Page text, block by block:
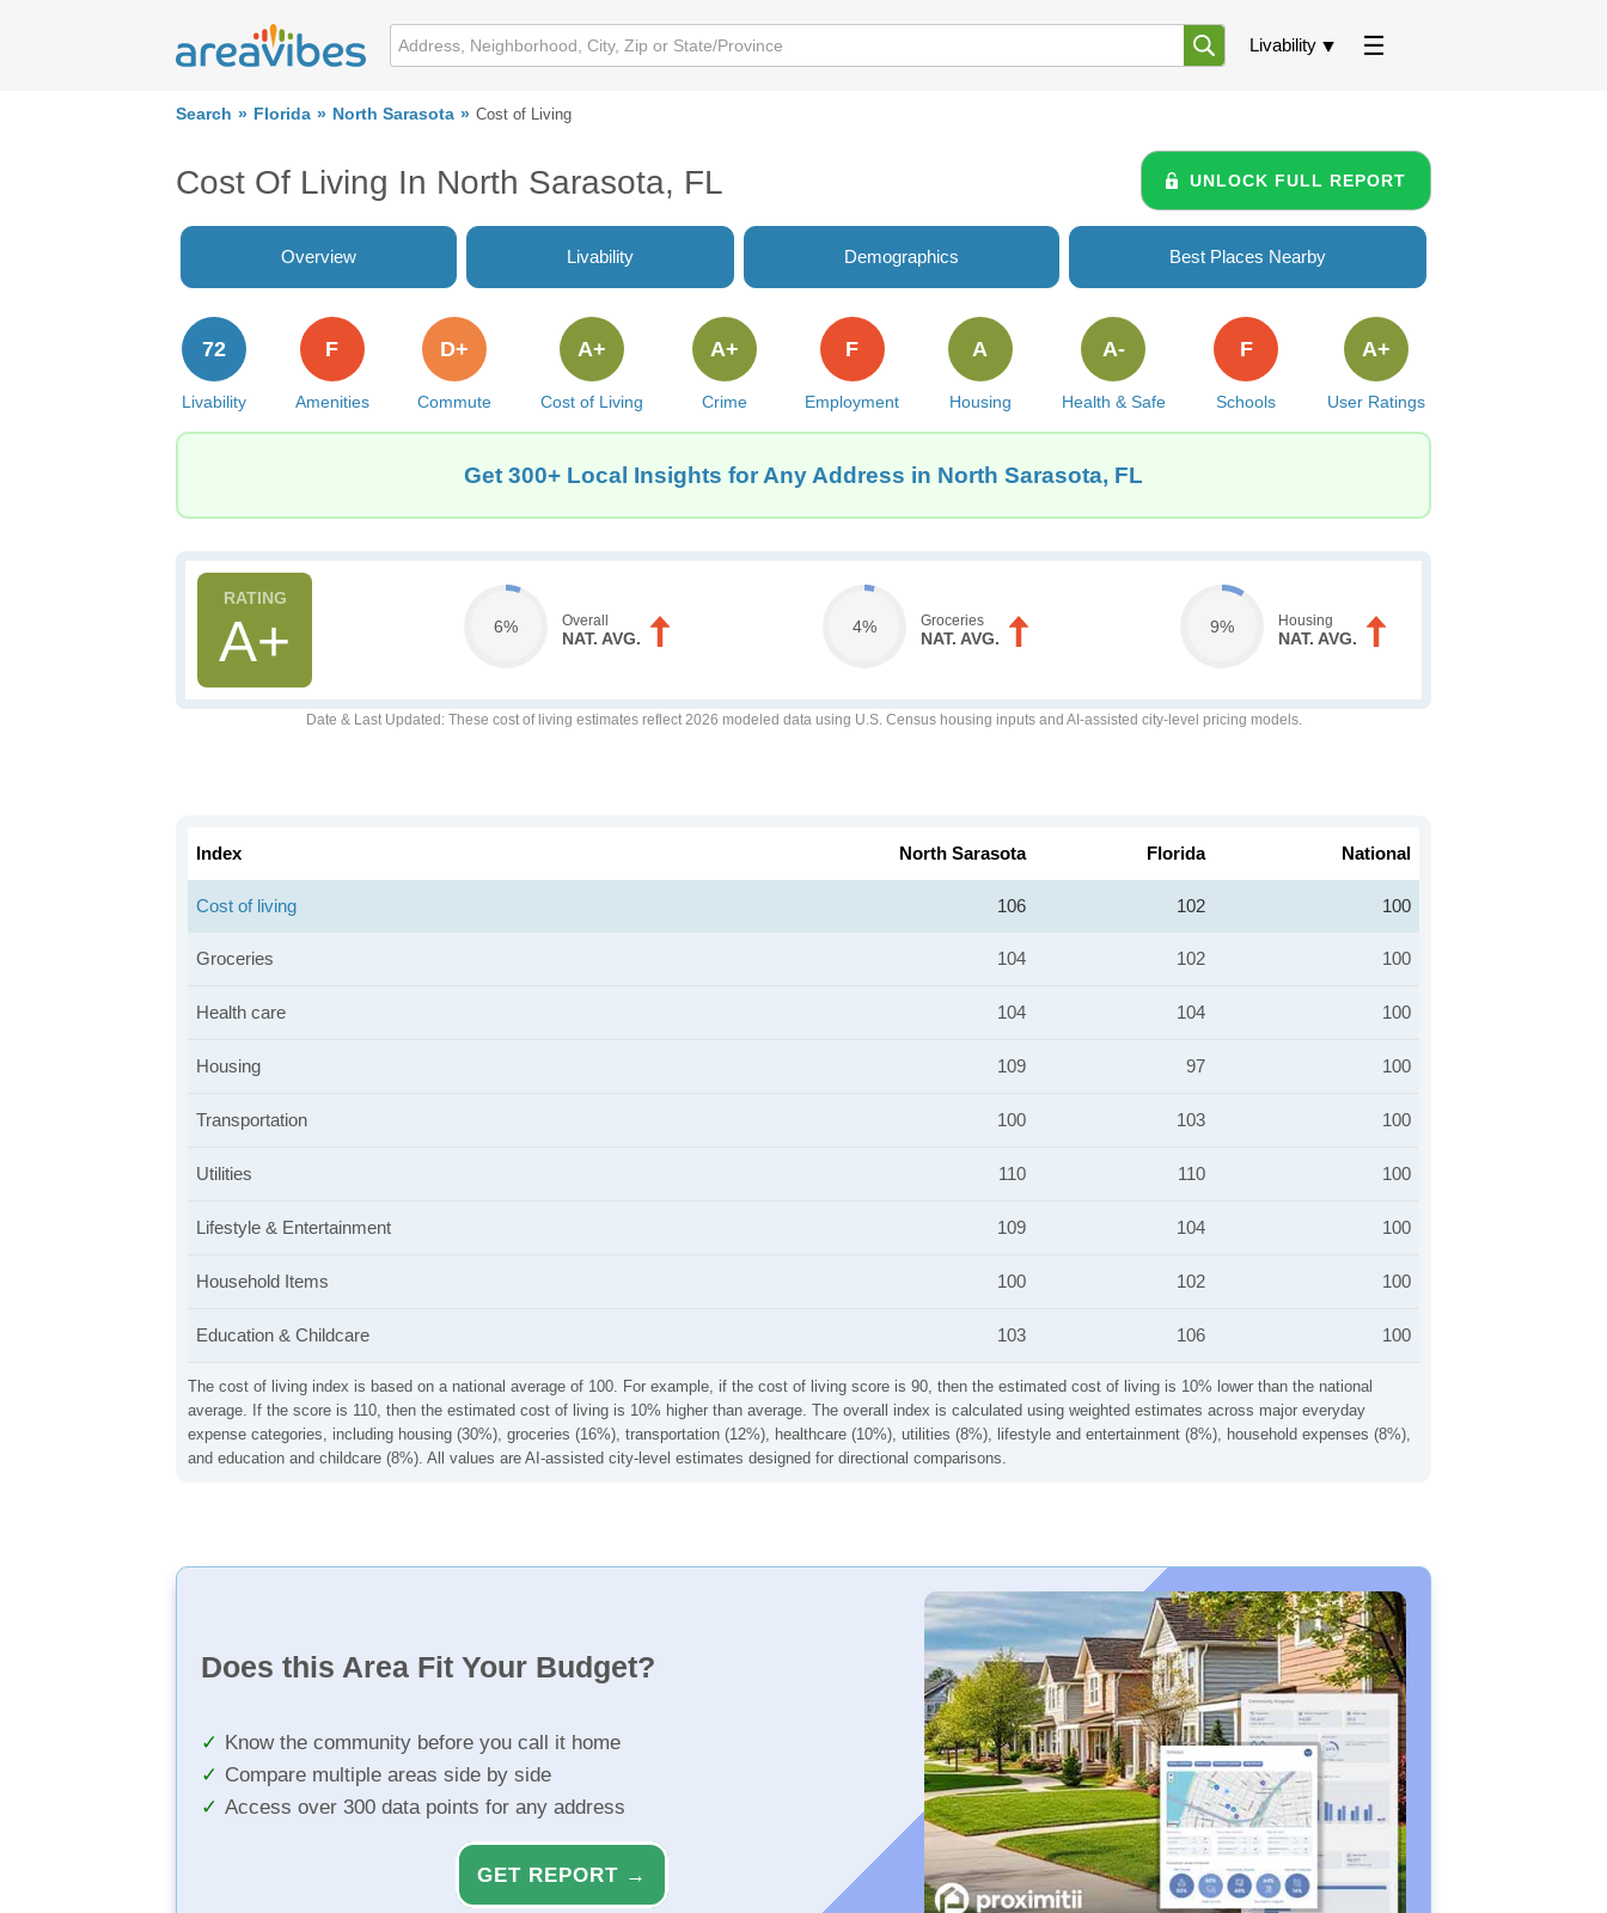
Livability
Search Florida North Sarasota Cost of Living
Cost Of Living In North Sarasota, FL UNLOCK FULL REPORT
Overview Livability Demographics Best Places Nearby
Livability
72
Amenities
F
Commute
D+
Cost of Living
A+
Crime
A+
Employment
F
Housing
A
Health & Safe
A-
Schools
F
User Ratings
A+
Get 300+ Local Insights for Any Address in North Sarasota, FL
A+ 6% Overall
NAT. AVG.
4% Groceries
NAT. AVG.
9% Housing
NAT. AVG.
Date & Last Updated : These cost of living estimates reflect 2026 modeled data using U.S. Census housing inputs and AI-assisted city-level pricing models.
The cost of living index is based on a national average of 100. For example, if the cost of living score is 90, then the estimated cost of living is 10% lower than the national
average. If the score is 110, then the estimated cost of living is 10% higher than average. The overall index is calculated using weighted estimates across major everyday
expense categories, including housing (30%), groceries (16%), transportation (12%), healthcare (10%), utilities (8%), lifestyle and entertainment (8%), household expenses (8%),
and education and childcare (8%). All values are AI-assisted city-level estimates designed for directional comparisons.
Index North Sarasota Florida National
Cost of living 106 102 100
Groceries 104 102 100
Health care 104 104 100
Housing 109 97 100
Transportation 100 103 100
Utilities 110 110 100
Lifestyle & Entertainment 109 104 100
Household Items 100 102 100
Education & Childcare 103 106 100
Does this Area Fit Your Budget?
Know the community before you call it home
Compare multiple areas side by side
Access over 300 data points for any address
GET REPORT →